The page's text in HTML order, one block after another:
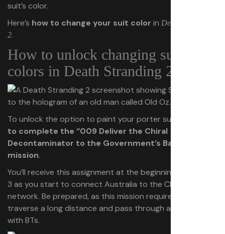
suit’s color.
Here’s how to change your suit color in Death Stranding
2.
How to unlock changing suit
colors in Death Stranding 2
To unlock the option to paint your porter suit,
to complete the “009 Deliver the Chiral
Decontaminator to the Government’s Base”
mission.
You’ll receive this assignment at the beginning of Episode
3 as you start to connect Australia to the Chiral
network. Be prepared, as this mission requires you to
traverse a long distance and pass through areas filled
with BTs.